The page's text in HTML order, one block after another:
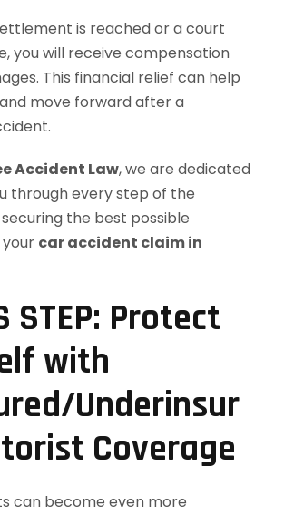
is reached or a court
you will receive compensation
This financial relief can help
move forward after a
Accident Law, we are dedicated
through every step of the
the best possible
car accident claim in
STEP: Protect
with
Underinsur
Coverage
can become even more